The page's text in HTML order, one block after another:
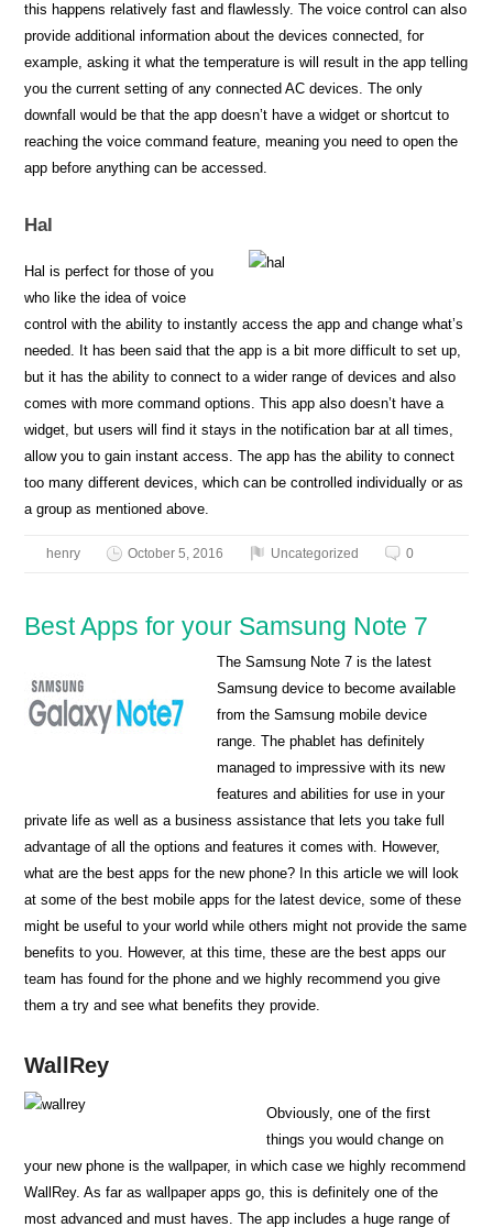
this happens relatively fast and flawlessly. The voice control can also
provide additional information about the devices connected, for
example, asking it what the temperature is will result in the app telling
you the current setting of any connected AC devices. The only
downfall would be that the app doesn’t have a widget or shortcut to
reaching the voice command feature, meaning you need to open the
app before anything can be accessed.
Hal
Hal is perfect for those of you
who like the idea of voice
control with the ability to instantly access the app and change what’s
needed. It has been said that the app is a bit more difficult to set up,
but it has the ability to connect to a wider range of devices and also
comes with more command options. This app also doesn’t have a
widget, but users will find it stays in the notification bar at all times,
allow you to gain instant access. The app has the ability to connect
too many different devices, which can be controlled individually or as
a group as mentioned above.
henry October 5, 2016 Uncategorized 0
Best Apps for your Samsung Note 7
The Samsung Note 7 is the latest
Samsung device to become available
from the Samsung mobile device
range. The phablet has definitely
managed to impressive with its new
features and abilities for use in your
private life as well as a business assistance that lets you take full
advantage of all the options and features it comes with. However,
what are the best apps for the new phone? In this article we will look
at some of the best mobile apps for the latest device, some of these
might be useful to your world while others might not provide the same
benefits to you. However, at this time, these are the best apps our
team has found for the phone and we highly recommend you give
them a try and see what benefits they provide.
WallRey
Obviously, one of the first
things you would change on
your new phone is the wallpaper, in which case we highly recommend
WallRey. As far as wallpaper apps go, this is definitely one of the
most advanced and must haves. The app includes a huge range of